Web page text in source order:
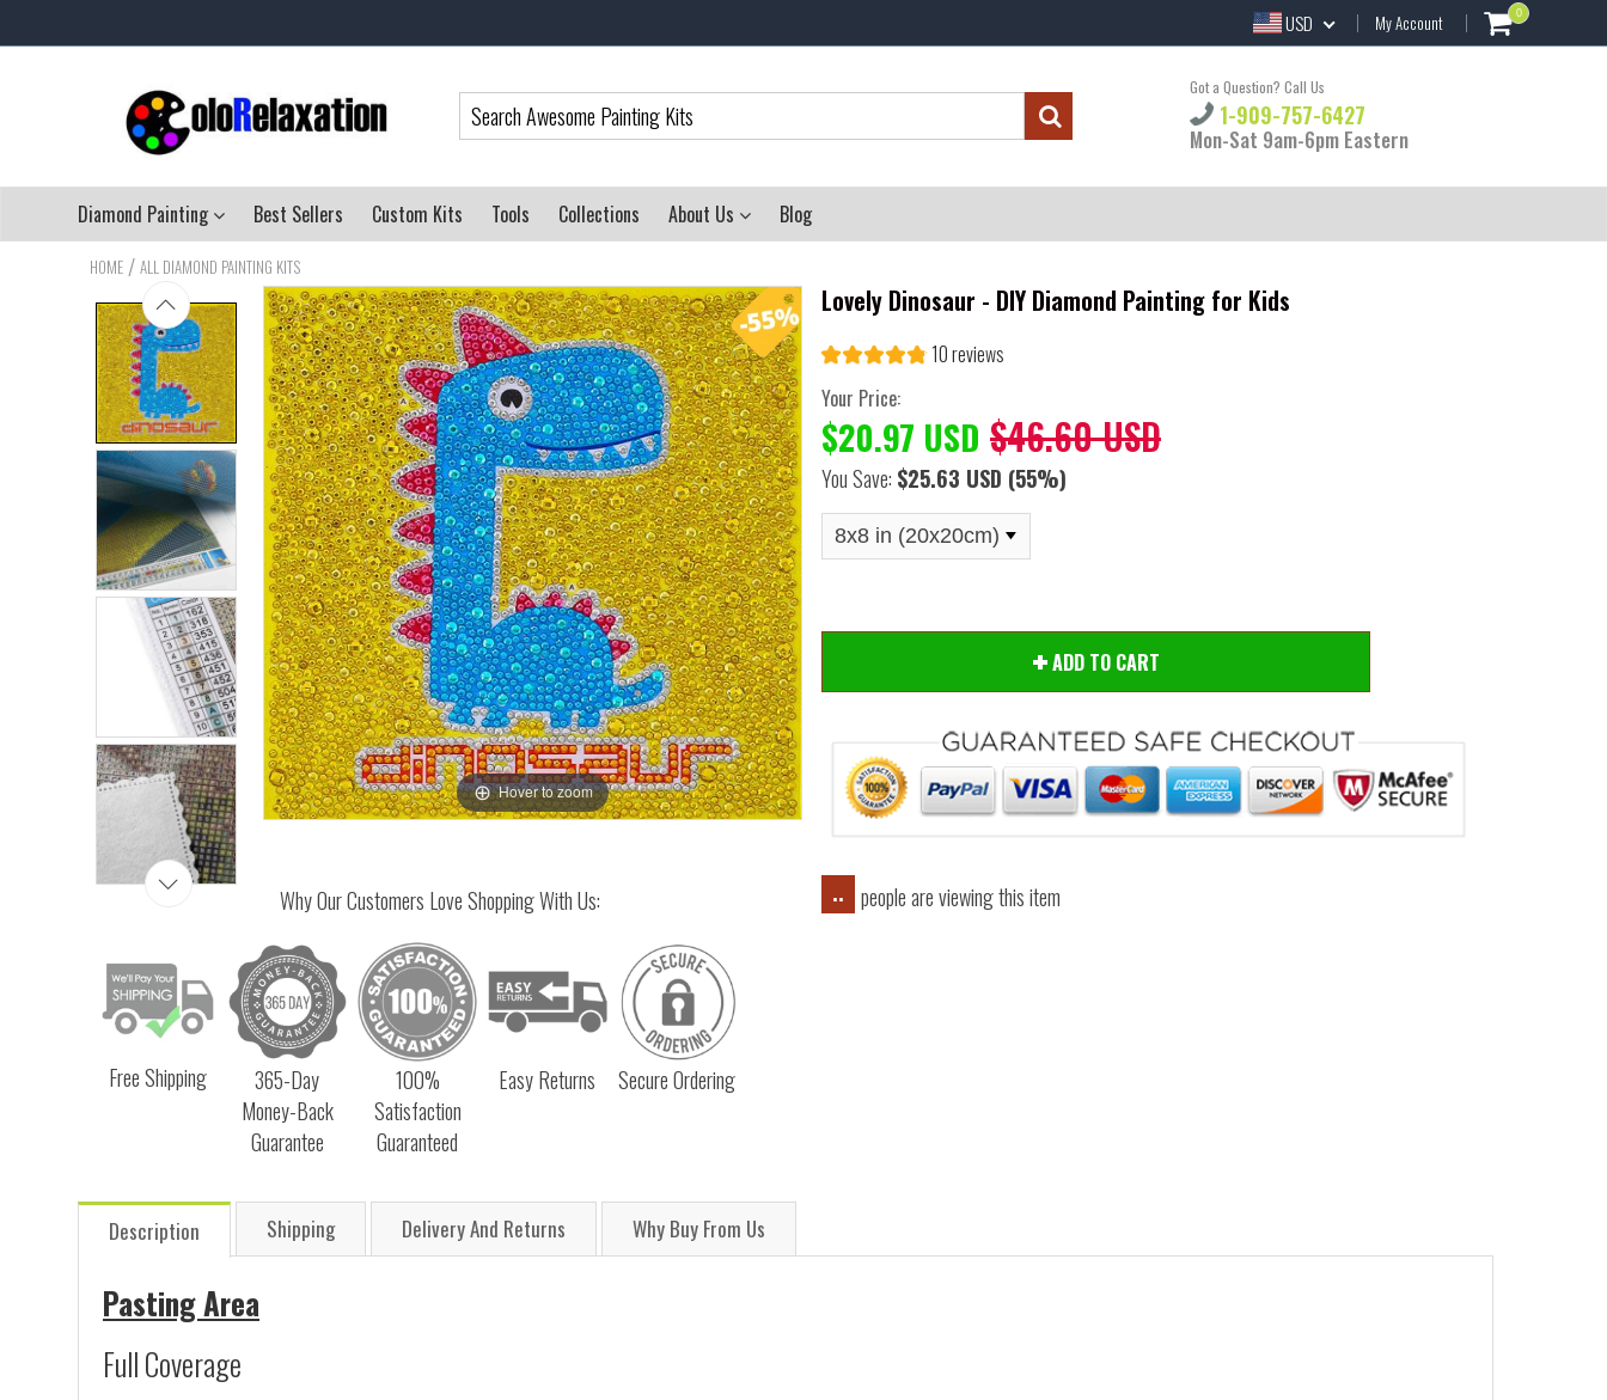
USD My Account 0
Got a Question? Call Us
1-909-757-6427
Mon-Sat 9am-6pm Eastern
Diamond Painting Best Sellers Custom Kits Tools Collections About Us Blog
HOME / ALL DIAMOND PAINTING KITS
Hover to zoom Hover to zoom
Why Our Customers Love Shopping With Us:
Free Shipping
365-Day
Money-Back
Guarantee
100%
Satisfaction
Guaranteed
Easy Returns Secure Ordering
Lovely Dinosaur - DIY Diamond Painting for Kids
10 reviews
Your Price:
$20.97 USD $46.60 USD
You Save: $25.63 USD (55%)
ADD TO CART
.. people are viewing this item
Description Shipping Delivery And Returns Why Buy From Us
Pasting Area
Full Coverage